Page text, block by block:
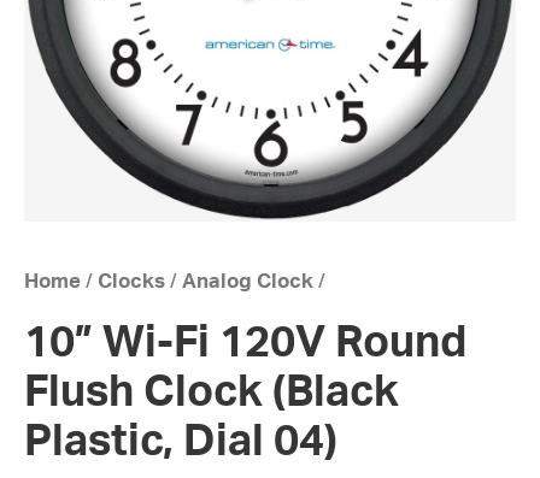
Home / Clocks / Analog Clock /
10” Wi-Fi 120V Round
Flush Clock (Black
Plastic, Dial 04)